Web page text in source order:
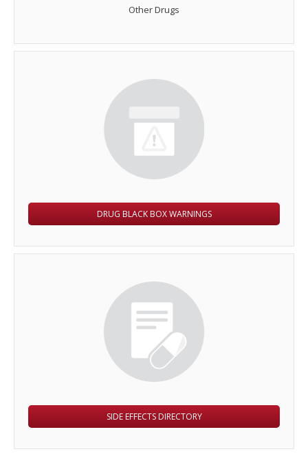
Other Drugs
DRUG BLACK BOX WARNINGS
SIDE EFFECTS DIRECTORY